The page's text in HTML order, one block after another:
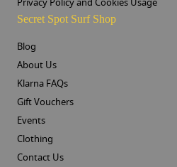
Privacy Policy and Cookies Usage
Secret Spot Surf Shop
Blog
About Us
Klarna FAQs
Gift Vouchers
Events
Clothing
Contact Us